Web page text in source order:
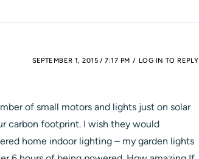
SEPTEMBER 1, 2015 / 7:17 PM LOG IN TO REPLY
of small motors and lights just on solar
carbon footprint. I wish they would
home indoor lighting – my garden lights